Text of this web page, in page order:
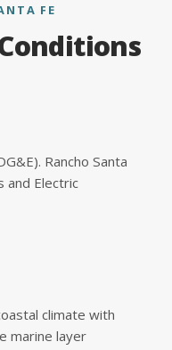
FE
Rancho Santa
and Electric
climate with
marine layer